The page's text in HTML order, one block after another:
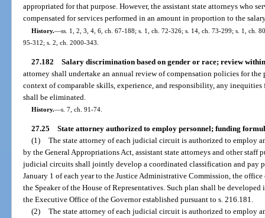
appropriated for that purpose. However, the assistant state attorneys who
compensated for services performed in an amount in proportion to the
History.—ss. 1, 2, 3, 4, 6, ch. 67-188; s. 1, ch. 72-326; s. 14, ch. 73-299; s. 1, ch.
95-312; s. 2, ch. 2000-343.
27.182 Salary discrimination based on gender or race; review
attorney shall undertake an annual review of compensation policies for
context of comparable skills, experience, and responsibility, any inequities
shall be eliminated.
History.—s. 7, ch. 91-74.
27.25 State attorney authorized to employ personnel; funding
(1) The state attorney of each judicial circuit is authorized to employ
by the General Appropriations Act, assistant state attorneys and other staff
judicial circuits shall jointly develop a coordinated classification and pay
January 1 of each year to the Justice Administrative Commission, the
the Speaker of the House of Representatives. Such plan shall be
the Executive Office of the Governor established pursuant to s. 216.181.
(2) The state attorney of each judicial circuit is authorized to employ